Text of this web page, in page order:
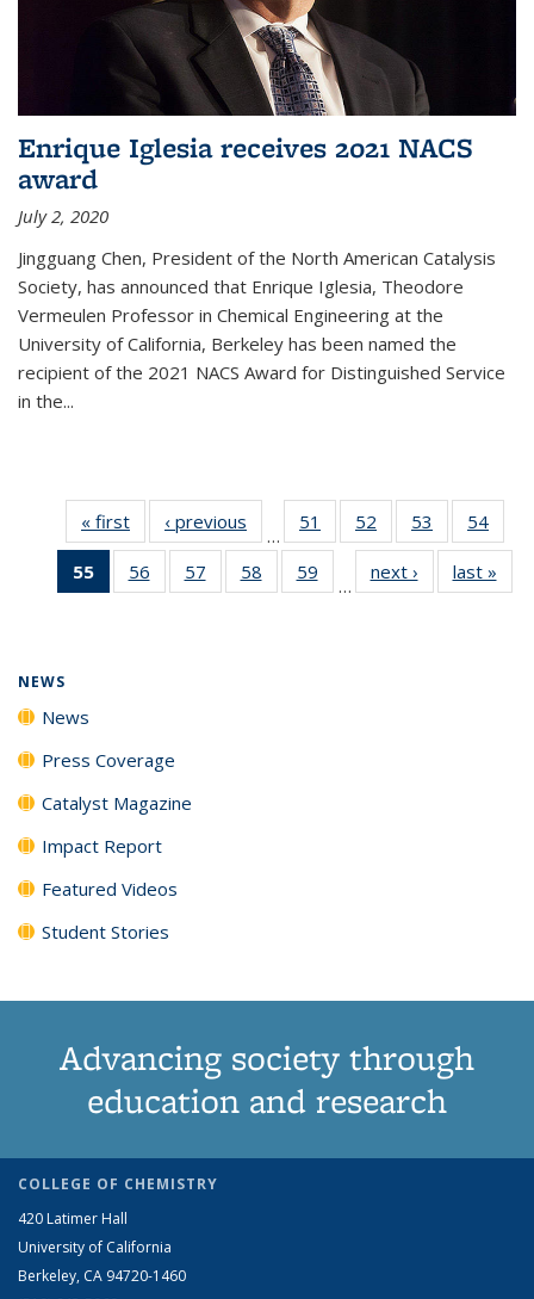
Enrique Iglesia receives 2021 NACS
award
July 2, 2020
Jingguang Chen, President of the North American Catalysis
Society, has announced that Enrique Iglesia, Theodore
Vermeulen Professor in Chemical Engineering at the
University of California, Berkeley has been named the
recipient of the 2021 NACS Award for Distinguished Service
in the...
« first News‹ previous
…
51
135
52
135
News
53
135
News
54
135
55
of 135
News
56
135
57
135
58
135
59
135
…
next › Newslast »
NEWS
News
Press Coverage
Catalyst Magazine
Impact Report
Featured Videos
Student Stories
Advancing society through
education and research
COLLEGE OF CHEMISTRY
420 Latimer Hall
University of California
Berkeley, CA 94720-1460